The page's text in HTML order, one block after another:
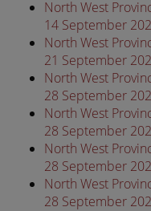
North West
14 September
North West
21 September
North West
28 September
North West
28 September
North West
28 September
North West
28 September